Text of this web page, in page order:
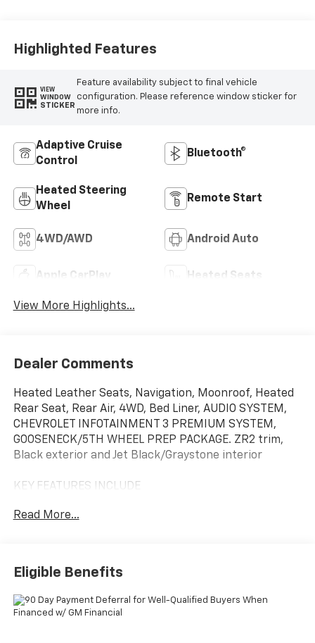
Highlighted Features
VIEW
WINDOW
STICKER
Feature availability subject to final vehicle
configuration. Please reference window sticker for
more info.
Adaptive Cruise
Control
Bluetooth®
Heated Steering
Wheel
Remote Start
4WD/AWD Android Auto
Apple CarPlay Heated Seats
View More Highlights...
Dealer Comments
Heated Leather Seats, Navigation, Moonroof, Heated
Rear Seat, Rear Air, 4WD, Bed Liner, AUDIO SYSTEM,
CHEVROLET INFOTAINMENT 3 PREMIUM SYSTEM,
GOOSENECK/5TH WHEEL PREP PACKAGE. ZR2 trim,
Black exterior and Jet Black/Graystone interior
KEY FEATURES INCLUDE
Rear Seat, Cooled Driver Seat. Chevrolet ZR2 with
RPM*.
OPTION PACKAGES
B20-Diesel compatible, (470 hp [350.5 kW] @ 2800
Read More...
Eligible Benefits